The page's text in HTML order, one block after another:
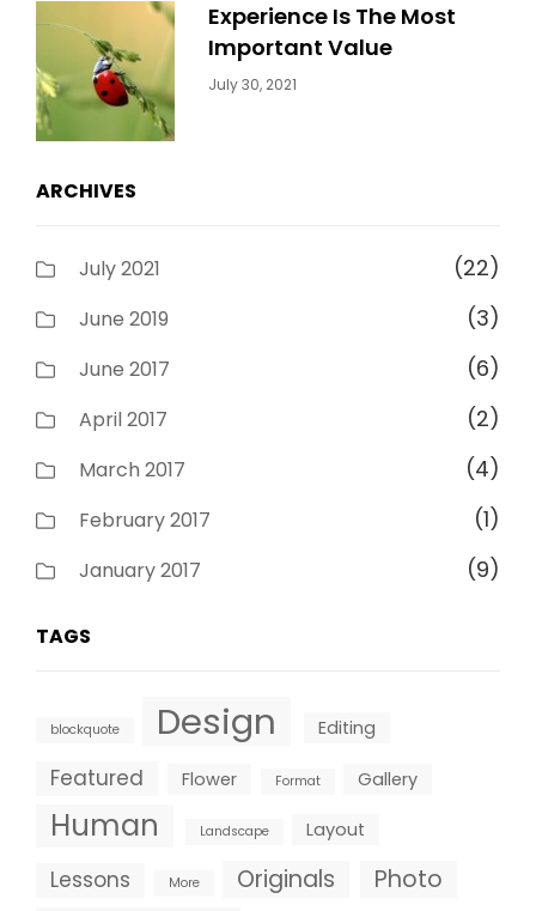
Experience Is The Most
Important Value
Categories:
July 30, 2021
ARCHIVES
July 2021 (22)
June 2019 (3)
June 2017 (6)
April 2017 (2)
March 2017 (4)
February 2017 (1)
January 2017 (9)
TAGS
blockquote Design Editing
Featured Flower Format Gallery
Human Landscape Layout
Lessons More Originals Photo